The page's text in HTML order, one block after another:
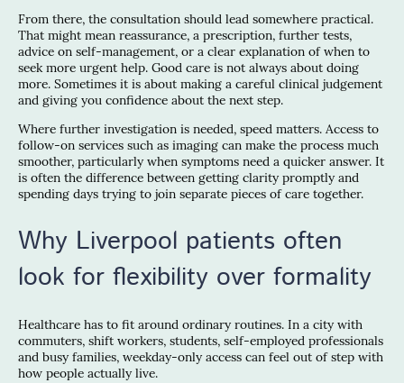
From there, the consultation should lead somewhere practical.
That might mean reassurance, a prescription, further tests,
advice on self-management, or a clear explanation of when to
seek more urgent help. Good care is not always about doing
more. Sometimes it is about making a careful clinical judgement
and giving you confidence about the next step.
Where further investigation is needed, speed matters. Access to
follow-on services such as imaging can make the process much
smoother, particularly when symptoms need a quicker answer. It
is often the difference between getting clarity promptly and
spending days trying to join separate pieces of care together.
Why Liverpool patients often
look for flexibility over formality
Healthcare has to fit around ordinary routines. In a city with
commuters, shift workers, students, self-employed professionals
and busy families, weekday-only access can feel out of step with
how people actually live.